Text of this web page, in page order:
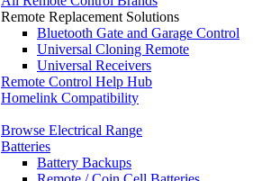
Remote Replacement Solutions
Bluetooth Gate and Garage Control
Universal Cloning Remote
Universal Receivers
Remote Control Help Hub
Homelink Compatibility
Browse Electrical Range
Batteries
Battery Backups